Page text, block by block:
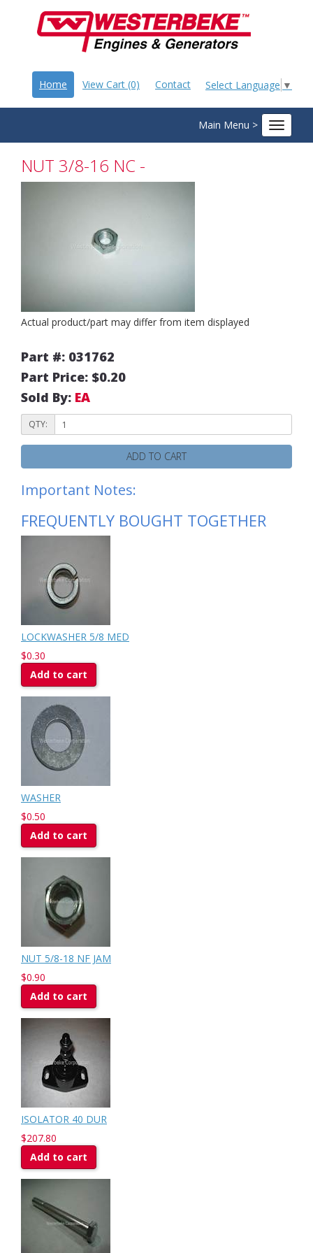
Select Language ▼
Home View Cart (0) Contact
Main Menu >
Toggle
NUT 3/8-16 NC -
Actual product/part may differ from item displayed
Part #: 031762
Part Price: $0.20
Sold By: EA
QTY:
ADD TO CART
Important Notes:
FREQUENTLY BOUGHT TOGETHER
LOCKWASHER 5/8 MED
$0.30
Add to cart
WASHER
$0.50
Add to cart
NUT 5/8-18 NF JAM
$0.90
Add to cart
ISOLATOR 40 DUR
$207.80
Add to cart